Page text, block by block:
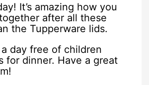
It’s amazing how you
after all these
the Tupperware lids.
day free of children
for dinner. Have a great